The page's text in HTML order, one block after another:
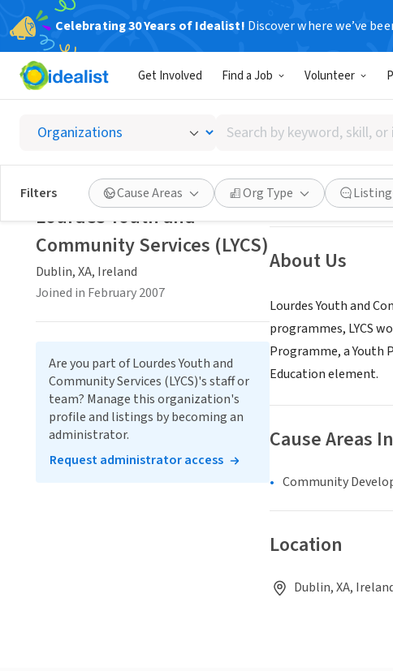
Celebrating 30 Years of Idealist! Discover where we’ve
Get Involved Find a Job Volunteer
Search
by
keyword,
skill,
or
interest
Filters Cause Areas Org Type
Lourdes
Dublin, XA, Ireland|
Save
About Us
Lourdes Youth and
programmes, LYCS
Programme, a Youth
Education element.
Cause Areas
Community
Location
Dublin, XA,
Lourdes Youth and
Community Services (LYCS)
Dublin, XA, Ireland
Joined in February 2007
Are you part of Lourdes Youth and
Community Services (LYCS)'s staff or
team? Manage this organization's
profile and listings by becoming an
administrator.
Request administrator access